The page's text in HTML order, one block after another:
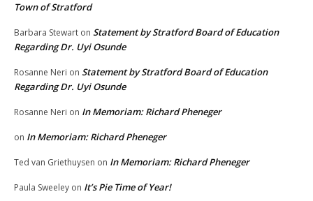
Town of Stratford
Barbara Stewart on Statement by Stratford Board of Education
Regarding Dr. Uyi Osunde
Rosanne Neri on Statement by Stratford Board of Education
Regarding Dr. Uyi Osunde
Rosanne Neri on In Memoriam: Richard Pheneger
on In Memoriam: Richard Pheneger
Ted van Griethuysen on In Memoriam: Richard Pheneger
Paula Sweeley on It’s Pie Time of Year!